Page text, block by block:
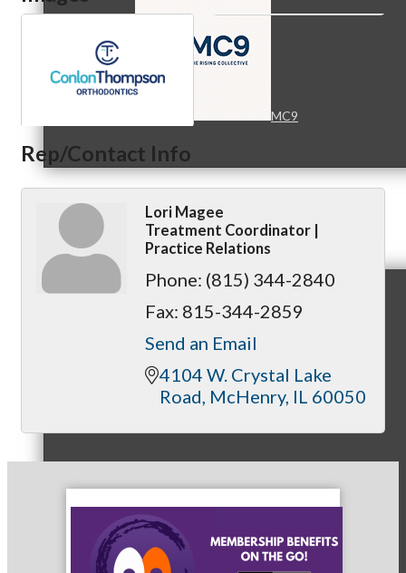
MC9
Membership
Prospective Members
Why Join
Rep/Contact Info
Lori Magee
Treatment Coordinator |
Practice Relations
Phone: (815) 344-2840
Fax: 815-344-2859
Send an Email
4104 W. Crystal Lake
Road McHenry IL 60050